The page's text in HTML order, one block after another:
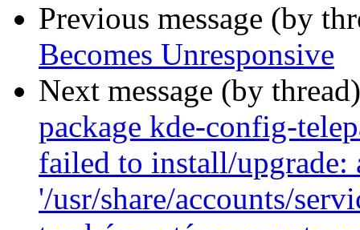
Previous message (by
Becomes Unresponsive
Next message (by
package kde-config-
failed to install/upgrade:
'/usr/share/accounts/